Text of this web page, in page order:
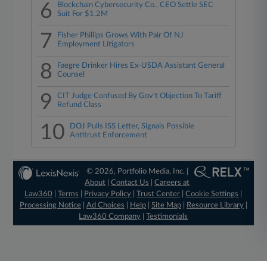
6
Blockchain Cybersecurity Co., CEO Settle SEC
Suit For $1.2M
7
Fisher Phillips Grows With Pair Of NJ
Employment Litigators
8
Faegre Drinker Hires Ex-USDA Assistant General
Counsel
9
CIT Judge Confused By Gov't Objection To Tariff
Refund Class
10
DOJ Pulls ISS Letter, Signals Possible
Antitrust Enforcement
© 2026, Portfolio Media, Inc. |
About |Contact Us |Careers at
Law360
|Terms Privacy Policy |Trust Center |Cookie Settings
Processing Notice| Ad Choices Help| Site Map| Resource Library|
Law360 Company |Testimonials